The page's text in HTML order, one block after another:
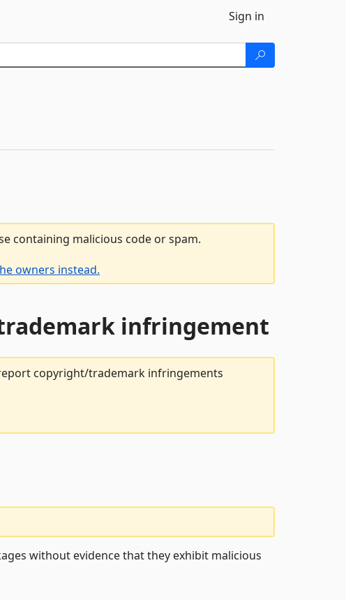
Sign in
containing malicious code or spam.
owners instead.
infringement
copyright/trademark infringements
without evidence that they exhibit malicious